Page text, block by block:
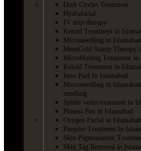
Dark Circles Treatment
Hydrafacial
IV drip therapy
Keloid Treatment in
Microneedling in Islamabad
MesoGold Stamp Therapy
Microblading Treatment in
Keloid Treatment in
Inno Peel In Islamabad
Microneedling in
needling
Spider veins treatment in
Plasma Pen in Islamabad
Oxygen Facial in Islamabad
Pimples Treatment In
Skin Pigmentation
Skin Tag Removal in